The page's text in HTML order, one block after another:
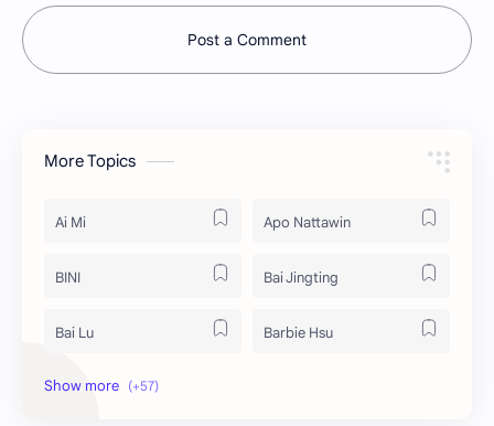
Post a Comment
More Topics
Ai Mi Apo Nattawin
BINI Bai Jingting
Bai Lu Barbie Hsu
Becky Armstrong